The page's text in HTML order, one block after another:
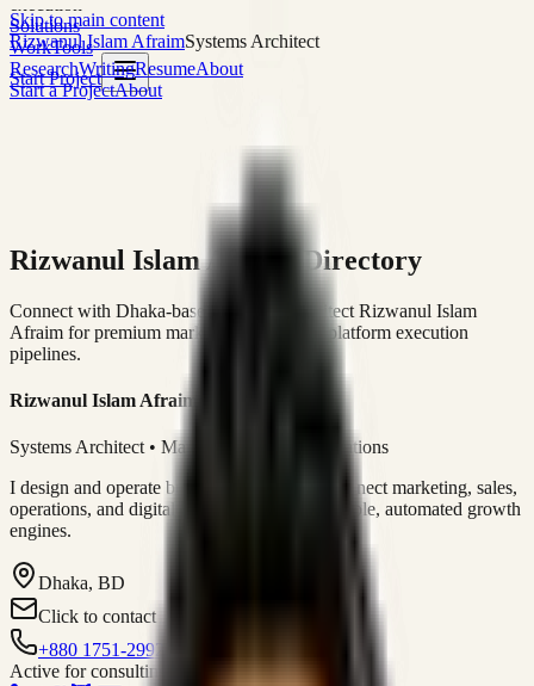
Skip to main content
Rizwanul Islam AfraimSystems Architect
Start Project
Solutions
WorkTools
ResearchWritingResumeAbout
Start a ProjectAbout
Rizwanul Islam Afraim Directory
Connect with Dhaka-based Systems Architect Rizwanul Islam
Afraim for premium marketing, sales, and platform execution
pipelines.
Rizwanul Islam Afraim
Systems Architect • Marketing & Sales Operations
I design and operate business systems that connect marketing, sales,
operations, and digital execution into measurable, automated growth
engines.
Dhaka, BD
Click to contact
+880 1751-299259
Active for consulting